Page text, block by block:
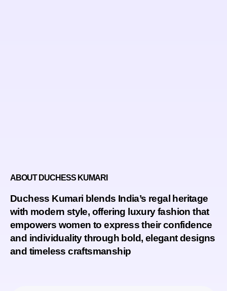
ABOUT DUCHESS KUMARI
Duchess Kumari blends India’s regal heritage
with modern style, offering luxury fashion that
empowers women to express their confidence
and individuality through bold, elegant designs
and timeless craftsmanship